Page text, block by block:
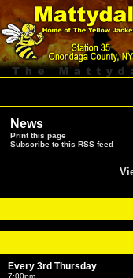
News
Print this page
Subscribe to this RSS feed
Every 3rd Thursday
7:00pm